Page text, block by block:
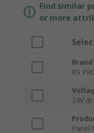
Find similar
or more
Brand
RS
24V dc
Panel